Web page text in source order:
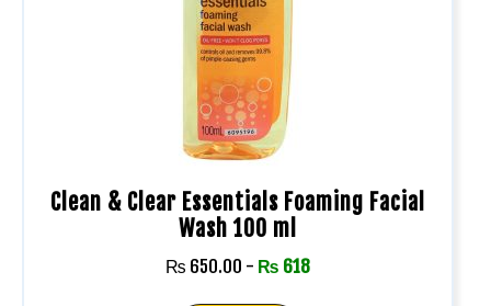
Clean & Clear Essentials Foaming Facial
Wash 100 ml
₨ 650.00 - ₨ 618